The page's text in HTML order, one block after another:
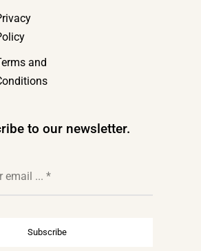
and
to our newsletter.
Subscribe